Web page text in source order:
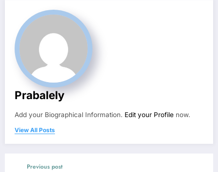
Prabalely
Add your Biographical Information. Edit your Profile now.
View All Posts
Previous post